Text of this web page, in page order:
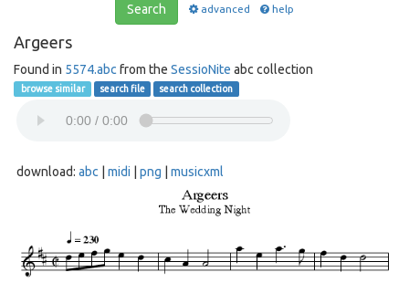
Search advanced help
Argeers
Found in 5574.abc from the SessioNite abc collection
browse similar search file search collection
download: abc midi png musicxml